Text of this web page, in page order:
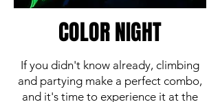
COLOR NIGHT
If you didn't know already, climbing
and partying make a perfect combo,
and it's time to experience it at the